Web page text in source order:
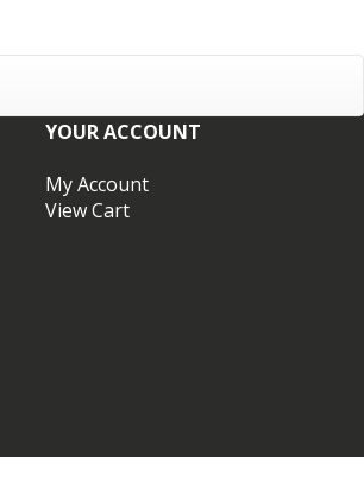
YOUR ACCOUNT
My Account
View Cart